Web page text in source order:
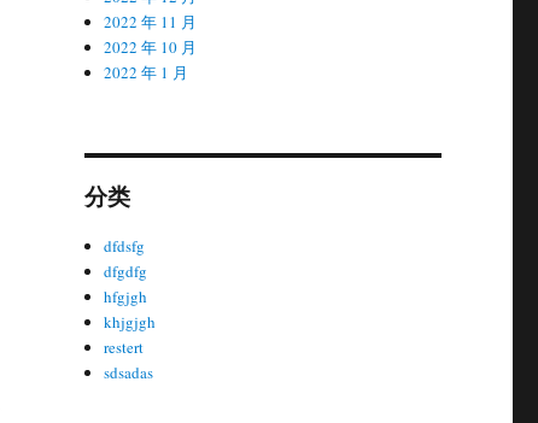
2022 年 11 月
2022 年 10 月
2022 年 1 月
分类
dfdsfg
dfgdfg
hfgjgh
khjgjgh
restert
sdsadas